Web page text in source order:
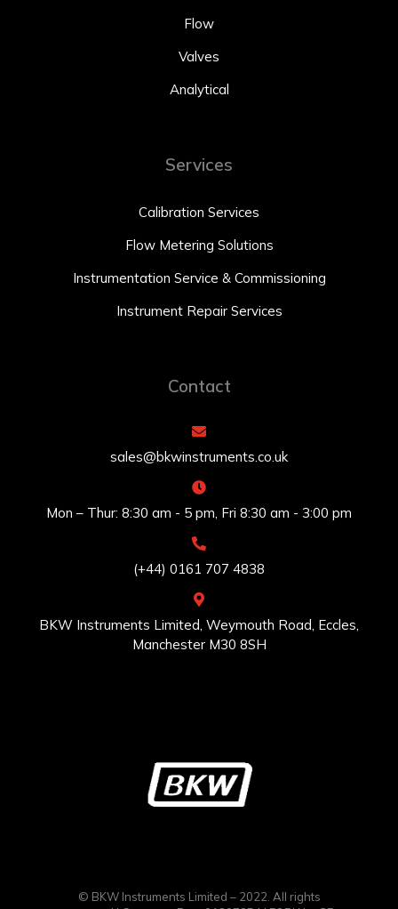
Flow
Valves
Analytical
Services
Calibration Services
Flow Metering Solutions
Instrumentation Service & Commissioning
Instrument Repair Services
Contact
sales@bkwinstruments.co.uk
Mon – Thur: 8:30 am - 5 pm, Fri 8:30 am - 3:00 pm
(+44) 0161 707 4838
BKW Instruments Limited, Weymouth Road, Eccles,
Manchester M30 8SH
© BKW Instruments Limited – 2022. All rights